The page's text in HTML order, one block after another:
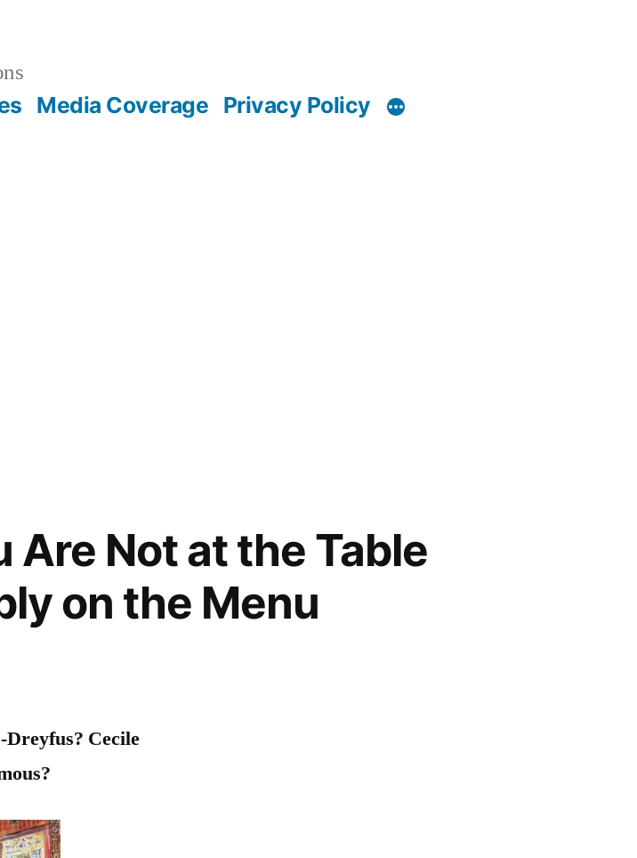
Media Coverage Privacy Policy
Are Not at the Table
on the Menu
Cecile